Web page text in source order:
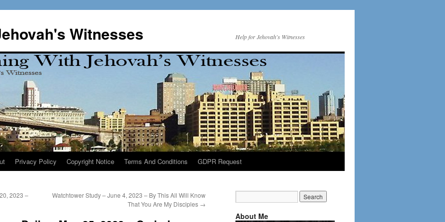
Witnesses Help for Jehovah's Witnesses
Privacy Policy Copyright Notice Terms And Conditions GDPR Request
2023 –
Watchtower Study – June 4, 2023 – By This All Will Know
That You Are My Disciples →
About Me